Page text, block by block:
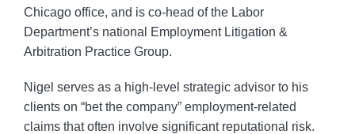
Chicago office, and is co-head of the Labor
Department’s national Employment Litigation &
Arbitration Practice Group.
Nigel serves as a high-level strategic advisor to his
clients on “bet the company” employment-related
claims that often involve significant reputational risk.